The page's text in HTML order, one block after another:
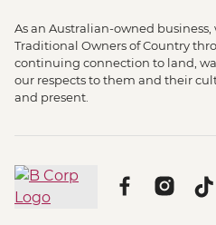
As an Australian-owned
Traditional Owners of Country
continuing connection to land,
our respects to them and their
and present.